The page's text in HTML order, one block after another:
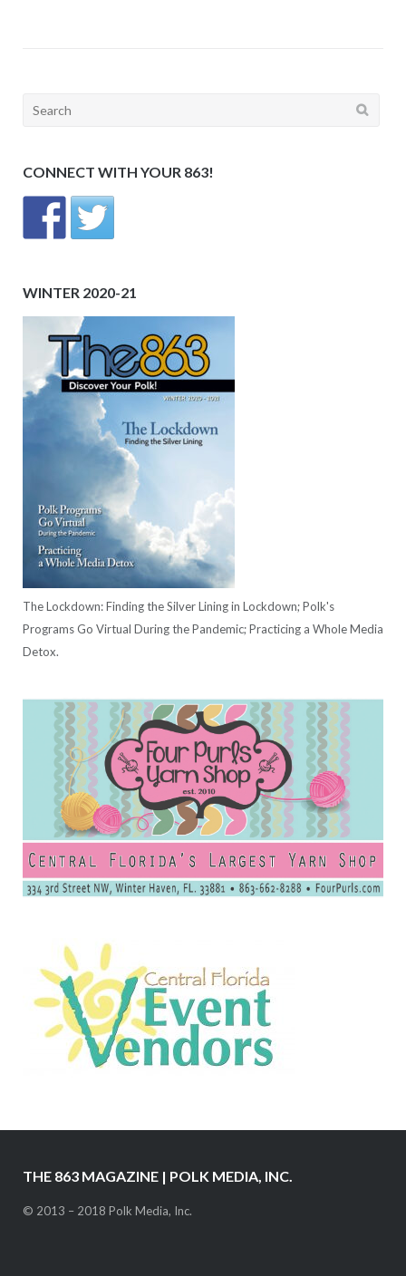
Search
CONNECT WITH YOUR 863!
WINTER 2020-21
The Lockdown: Finding the Silver Lining in Lockdown; Polk's
Programs Go Virtual During the Pandemic; Practicing a Whole Media
Detox.
THE 863 MAGAZINE | POLK MEDIA, INC.
© 2013 – 2018 Polk Media, Inc.